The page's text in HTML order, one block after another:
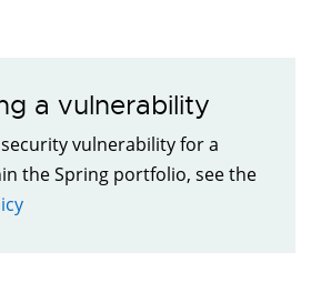
a vulnerability
vulnerability for a
the Spring portfolio, see the